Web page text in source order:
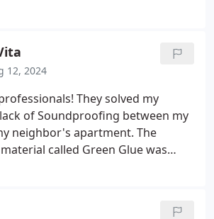
showed up or texted every
12, 2024
They solved my
of Soundproofing between my
neighbor's apartment. The
called Green Glue was
existing wall and a brand new